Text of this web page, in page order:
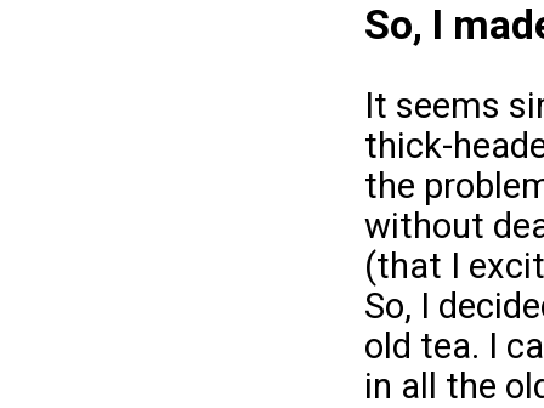
So, I
It seems
thick-
the
without
(that I
So, I
old tea. I
in all the